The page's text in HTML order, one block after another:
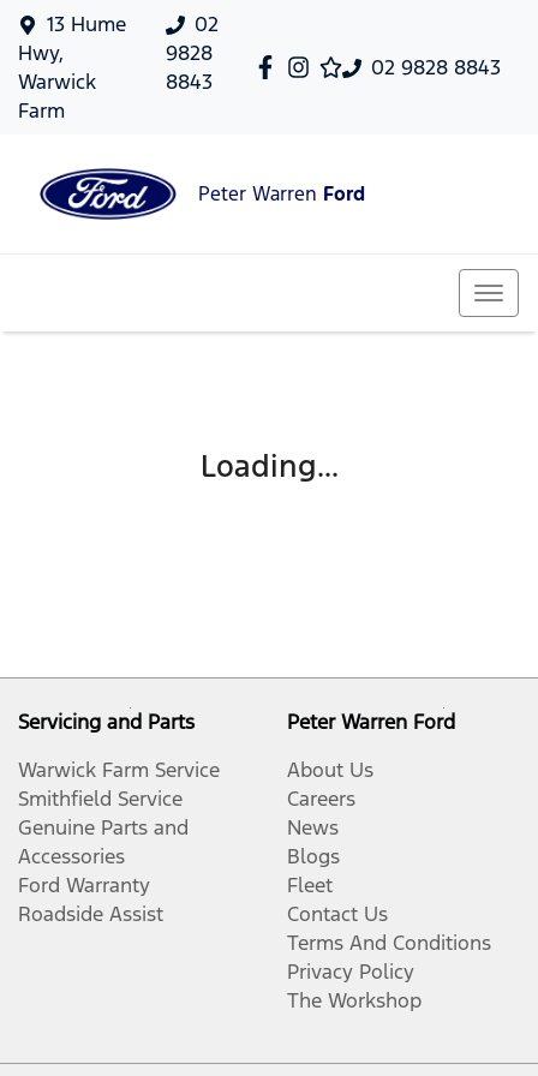
02 9828 8843
13 Hume
Hwy,
Warwick
Farm
02
9828
8843
Peter Warren Ford
Loading...
Servicing and Parts
Warwick Farm Service
Smithfield Service
Genuine Parts and
Accessories
Ford Warranty
Roadside Assist
Peter Warren Ford
About Us
Careers
News
Blogs
Fleet
Contact Us
Terms And Conditions
Privacy Policy
The Workshop